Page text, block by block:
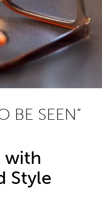
BE SEEN”
with
Style